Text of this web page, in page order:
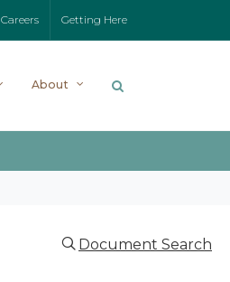
Careers Getting Here
About
Document Search